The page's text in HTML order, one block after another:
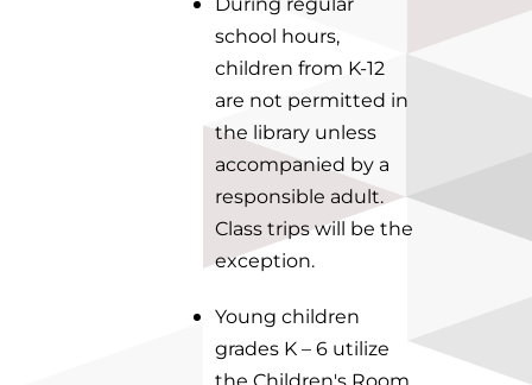
school hours,
children from K-12
are not permitted in
the library unless
accompanied by a
responsible adult.
Class trips will be the
exception.
Young children
grades K – 6 utilize